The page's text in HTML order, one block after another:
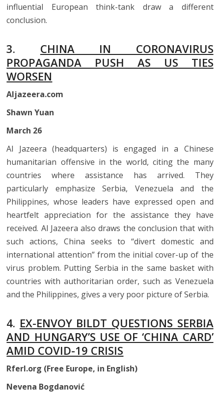
influential European think-tank draw a different
conclusion.
3. CHINA IN CORONAVIRUS
PROPAGANDA PUSH AS US TIES
WORSEN
Aljazeera.com
Shawn Yuan
March 26
Al Jazeera (headquarters) is engaged in a Chinese
humanitarian offensive in the world, citing the many
countries where assistance has arrived. They
particularly emphasize Serbia, Venezuela and the
Philippines, whose leaders have expressed open and
heartfelt appreciation for the assistance they have
received. Al Jazeera also draws the conclusion that with
such actions, China seeks to “divert domestic and
international attention” from the initial cover-up of the
virus problem. Putting Serbia in the same basket with
countries with authoritarian order, such as Venezuela
and the Philippines, gives a very poor picture of Serbia.
4. EX-ENVOY BILDT QUESTIONS SERBIA
AND HUNGARY’S USE OF ‘CHINA CARD’
AMID COVID-19 CRISIS
Rferl.org (Free Europe, in English)
Nevena Bogdanović